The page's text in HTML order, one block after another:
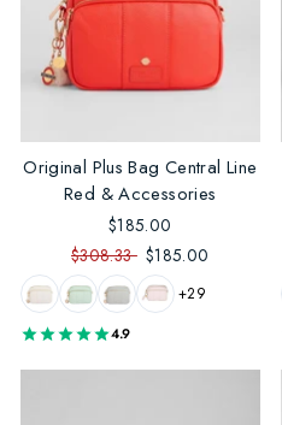
Original Plus Bag Central Line
Red & Accessories
$185.00
$308.33 $185.00
+29
4.9